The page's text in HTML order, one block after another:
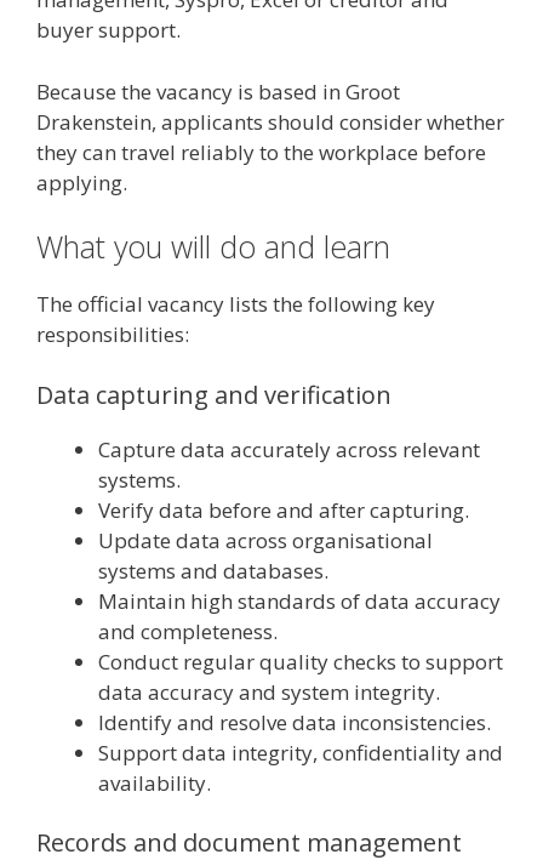
buyer support.
Because the vacancy is based in Groot
Drakenstein, applicants should consider whether
they can travel reliably to the workplace before
applying.
What you will do and learn
The official vacancy lists the following key
responsibilities:
Data capturing and verification
Capture data accurately across relevant
systems.
Verify data before and after capturing.
Update data across organisational
systems and databases.
Maintain high standards of data accuracy
and completeness.
Conduct regular quality checks to support
data accuracy and system integrity.
Identify and resolve data inconsistencies.
Support data integrity, confidentiality and
availability.
Records and document management